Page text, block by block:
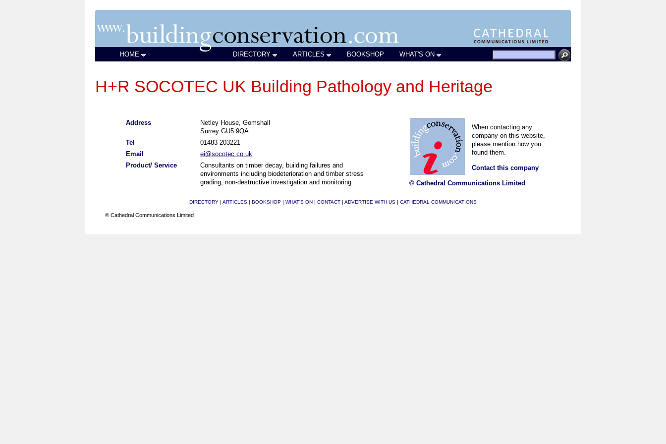
HOME DIRECTORY ARTICLES BOOKSHOP WHAT'S ON
H+R SOCOTEC UK Building Pathology and Heritage
Address
Netley House, Gomshall
Surrey GU5 9QA
Tel
01483 203221
Email
ei@socotec.co.uk
Product/ Service
Consultants on timber decay, building failures and
environments including biodeterioration and timber stress
grading, non-destructive investigation and monitoring
When contacting any
company on this website,
please mention how you
found them.
Contact this company
© Cathedral Communications Limited
DIRECTORY | ARTICLES | BOOKSHOP | WHAT'S ON | CONTACT | ADVERTISE WITH US | CATHEDRAL COMMUNICATIONS
© Cathedral Communications Limited